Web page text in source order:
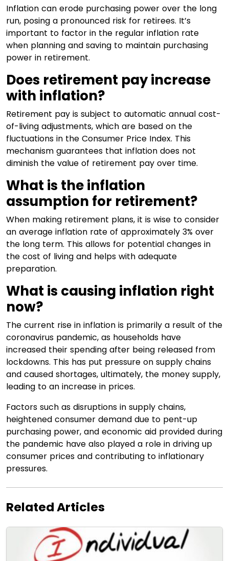
Inflation can erode purchasing power over the long
run, posing a pronounced risk for retirees. It’s
important to factor in the regular inflation rate
when planning and saving to maintain purchasing
power in retirement.
Does retirement pay increase
with inflation?
Retirement pay is subject to automatic annual cost-
of-living adjustments, which are based on the
fluctuations in the Consumer Price Index. This
mechanism guarantees that inflation does not
diminish the value of retirement pay over time.
What is the inflation
assumption for retirement?
When making retirement plans, it is wise to consider
an average inflation rate of approximately 3% over
the long term. This allows for potential changes in
the cost of living and helps with adequate
preparation.
What is causing inflation right
now?
The current rise in inflation is primarily a result of the
coronavirus pandemic, as households have
increased their spending after being released from
lockdowns. This has put pressure on supply chains
and caused shortages, ultimately, the money supply,
leading to an increase in prices.
Factors such as disruptions in supply chains,
heightened consumer demand due to pent-up
purchasing power, and economic aid provided during
the pandemic have also played a role in driving up
consumer prices and contributing to inflationary
pressures.
Related Articles